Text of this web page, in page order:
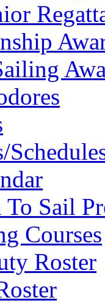
Sail
Courses
Roster